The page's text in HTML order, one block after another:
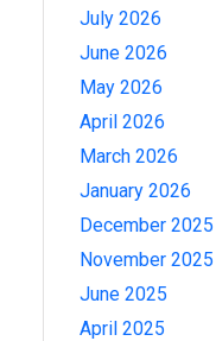
July 2026
June 2026
May 2026
April 2026
March 2026
January 2026
December 2025
November 2025
June 2025
April 2025